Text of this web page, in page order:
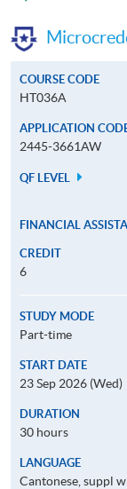
COURSE CODE
HT036A
APPLICATION
2445-3661AW
QF LEVEL
FINANCIAL
CREDIT
6
STUDY MODE
Part-time
START DATE
23 Sep 2026 (Wed)
DURATION
30 hours
LANGUAGE
Cantonese, suppl